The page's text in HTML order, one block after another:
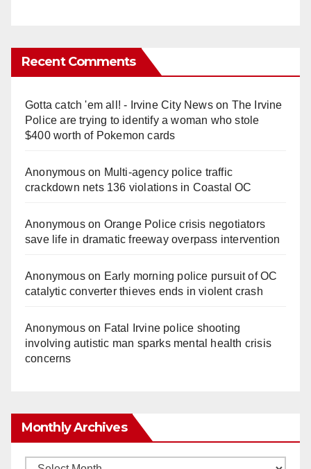
Recent Comments
Gotta catch 'em all! - Irvine City Newson The Irvine
Police are trying to identify a woman who stole
$400 worth of Pokemon cards
Anonymouson Multi‑agency police traffic
crackdown nets 136 violations in Coastal OC
Anonymouson Orange Police crisis negotiators
save life in dramatic freeway overpass intervention
Anonymouson Early morning police pursuit of OC
catalytic converter thieves ends in violent crash
Anonymouson Fatal Irvine police shooting
involving autistic man sparks mental health crisis
concerns
Monthly Archives
Monthly